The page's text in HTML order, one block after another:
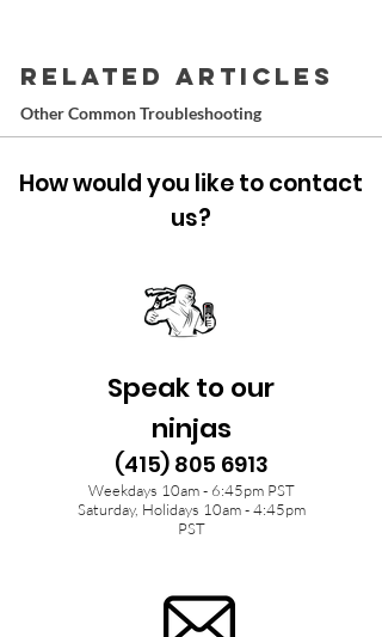
RELATED ARTICLES
Other Common Troubleshooting
How would you like to contact
us?
Speak to our
ninjas
(415) 805 6913
Weekdays 10am - 6:45pm PST
Saturday, Holidays 10am - 4:45pm
PST